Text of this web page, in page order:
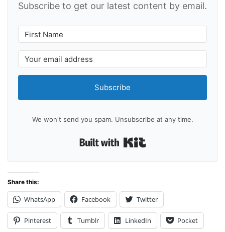
Subscribe to get our latest content by email.
Subscribe
We won't send you spam. Unsubscribe at any time.
Share this:
WhatsApp Facebook Twitter
Pinterest Tumblr LinkedIn Pocket